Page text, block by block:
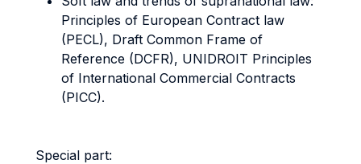
Principles of European Contract law
(PECL), Draft Common Frame of
Reference (DCFR), UNIDROIT Principles
of International Commercial Contracts
(PICC).
Special part: